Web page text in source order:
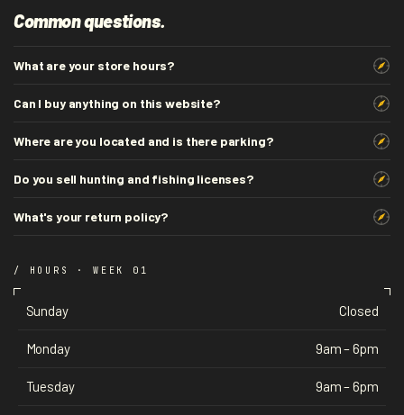
Common questions.
What are your store hours?
Can I buy anything on this website?
Where are you located and is there parking?
Do you sell hunting and fishing licenses?
What's your return policy?
/ HOURS · WEEK 01
Sunday Closed
Monday 9am – 6pm
Tuesday 9am – 6pm